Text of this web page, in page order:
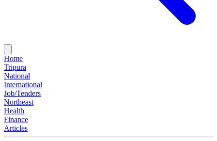
Home
Tripura
National
International
Job/Tenders
Northeast
Health
Finance
Articles